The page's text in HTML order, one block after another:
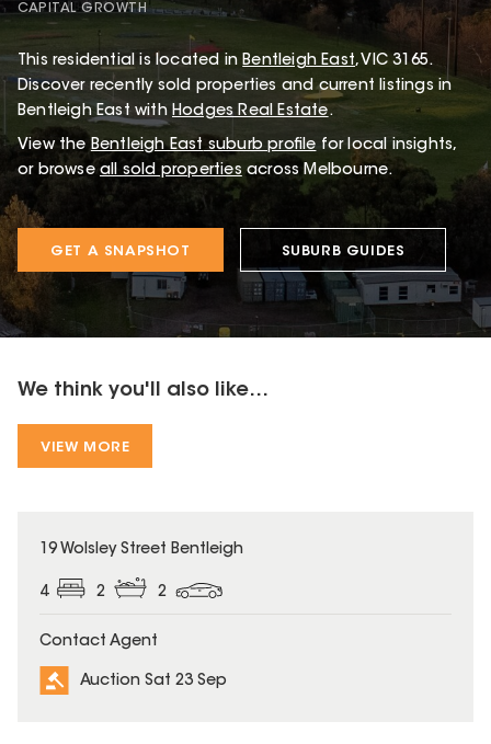
CAPITAL GROWTH
This residential is located in Bentleigh East, VIC 3165.
Discover recently sold properties and current listings in
Bentleigh East with Hodges Real Estate.
View the Bentleigh East suburb profile for local insights,
or browse all sold properties across Melbourne.
GET A SNAPSHOT SUBURB GUIDES
We think you'll also like...
VIEW MORE
19 Wolsley Street Bentleigh
4 2 2
Contact Agent
Auction Sat 23 Sep